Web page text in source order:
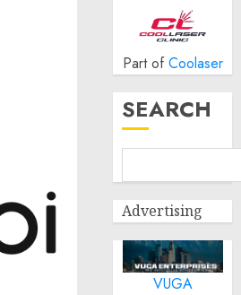
Part of Coolaser
SEARCH
Advertising
VUGA